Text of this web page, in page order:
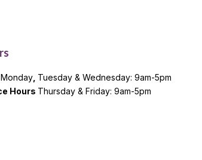
Monday Tuesday & Wednesday: 9am-5pm
Hours Thursday & Friday: 9am-5pm